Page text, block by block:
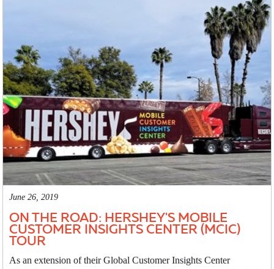
June 26, 2019
ON THE ROAD: HERSHEY'S MOBILE
CUSTOMER INSIGHTS CENTER (MCIC)
TOUR
As an extension of their Global Customer Insights Center